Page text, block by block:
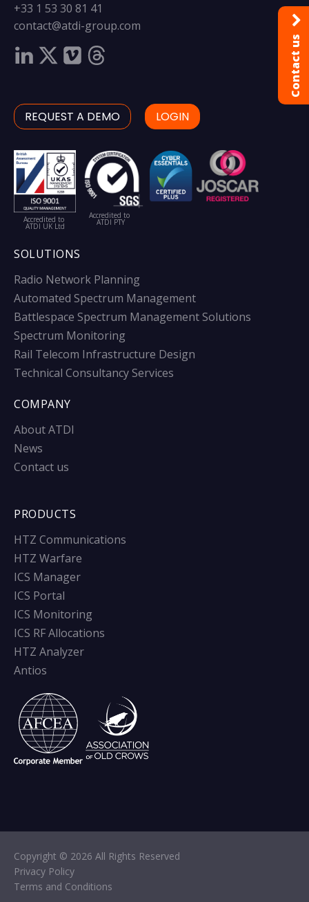
+33 1 53 30 81 41
contact@atdi-group.com
REQUEST A DEMO LOGIN
Accredited to
ATDI UK Ltd
Accredited to
ATDI PTY
SOLUTIONS
Radio Network Planning
Automated Spectrum Management
Battlespace Spectrum Management Solutions
Spectrum Monitoring
Rail Telecom Infrastructure Design
Technical Consultancy Services
COMPANY
About ATDI
News
Contact us
PRODUCTS
HTZ Communications
HTZ Warfare
ICS Manager
ICS Portal
ICS Monitoring
ICS RF Allocations
HTZ Analyzer
Antios
Copyright © 2026 All Rights Reserved
Privacy Policy
Terms and Conditions
Contact us